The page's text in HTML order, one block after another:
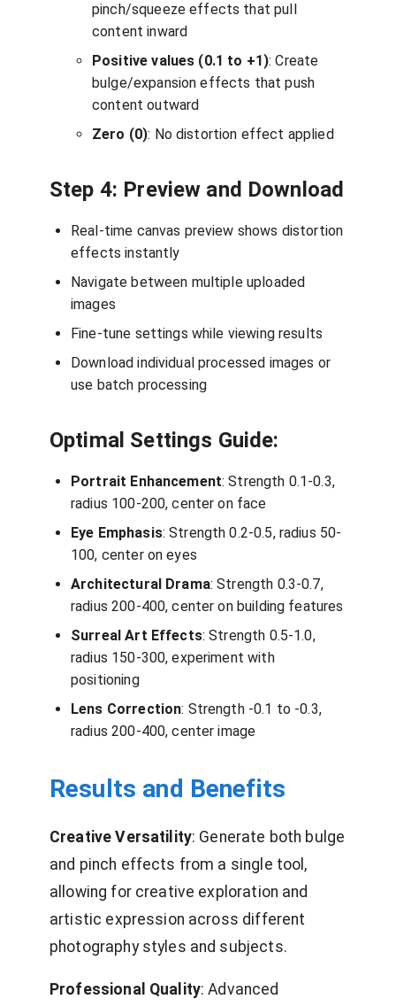
pinch/squeeze effects that pull
content inward
Positive values (0.1 to +1): Create
bulge/expansion effects that push
content outward
Zero (0): No distortion effect applied
Step 4: Preview and Download
Real-time canvas preview shows distortion
effects instantly
Navigate between multiple uploaded
images
Fine-tune settings while viewing results
Download individual processed images or
use batch processing
Optimal Settings Guide:
Portrait Enhancement: Strength 0.1-0.3,
radius 100-200, center on face
Eye Emphasis: Strength 0.2-0.5, radius 50-
100, center on eyes
Architectural Drama: Strength 0.3-0.7,
radius 200-400, center on building features
Surreal Art Effects: Strength 0.5-1.0,
radius 150-300, experiment with
positioning
Lens Correction: Strength -0.1 to -0.3,
radius 200-400, center image
Results and Benefits
Creative Versatility: Generate both bulge
and pinch effects from a single tool,
allowing for creative exploration and
artistic expression across different
photography styles and subjects.
Professional Quality: Advanced